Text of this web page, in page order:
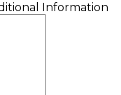
Information